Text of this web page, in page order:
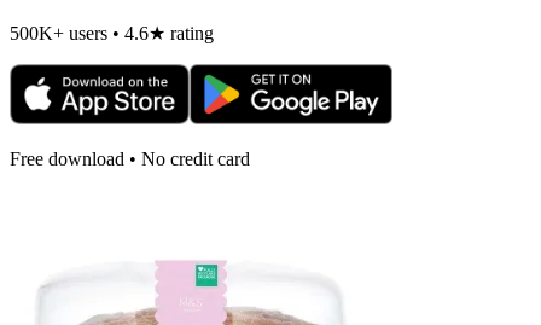
500K+ users • 4.6★ rating
Free download • No credit card